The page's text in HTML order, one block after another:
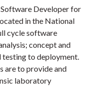
Developer for
in the National
cycle software
concept and
testing to deployment.
are to provide and
laboratory